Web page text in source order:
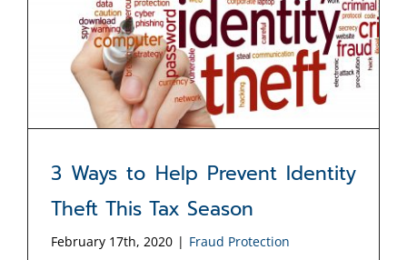
3 Ways to Help Prevent Identity
Theft This Tax Season
February 17th, 2020 | Fraud Protection